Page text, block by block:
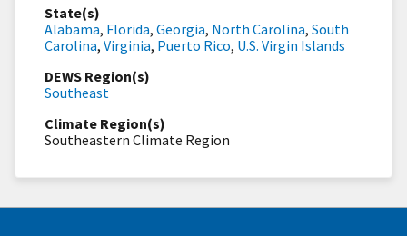
State(s)
Alabama, Florida, Georgia, North Carolina, South
Carolina, Virginia, Puerto Rico, U.S. Virgin Islands
DEWS Region(s)
Southeast
Climate Region(s)
Southeastern Climate Region